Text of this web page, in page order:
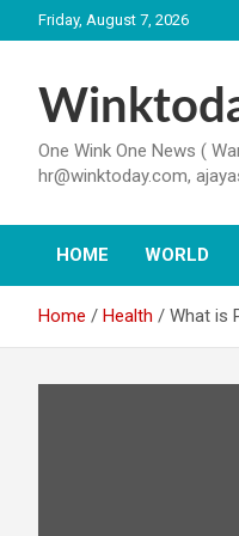
to
Friday, August 7, 2026
One Wink One News (
hr@winktoday.com,
HOME WORLD
Home Health What is